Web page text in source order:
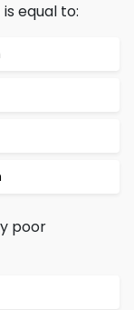
equal to:
poor